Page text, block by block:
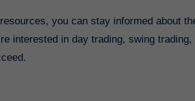
you can stay informed about
interested in day trading, swing trading,